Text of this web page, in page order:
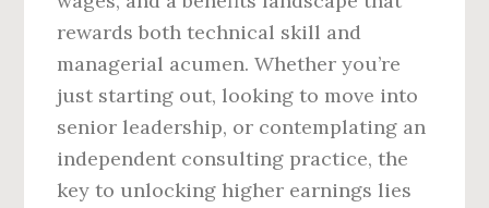
rewards both technical skill and
managerial acumen. Whether you’re
just starting out, looking to move into
senior leadership, or contemplating an
independent consulting practice, the
key to unlocking higher earnings lies